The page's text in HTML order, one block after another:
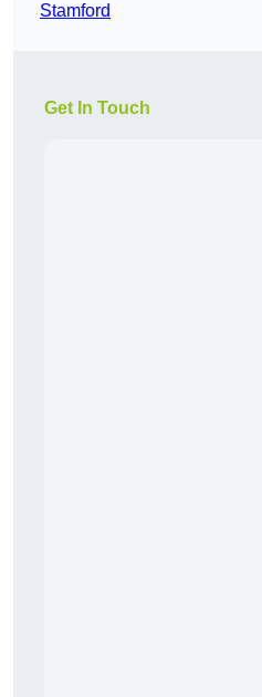
Stamford
Get In Touch